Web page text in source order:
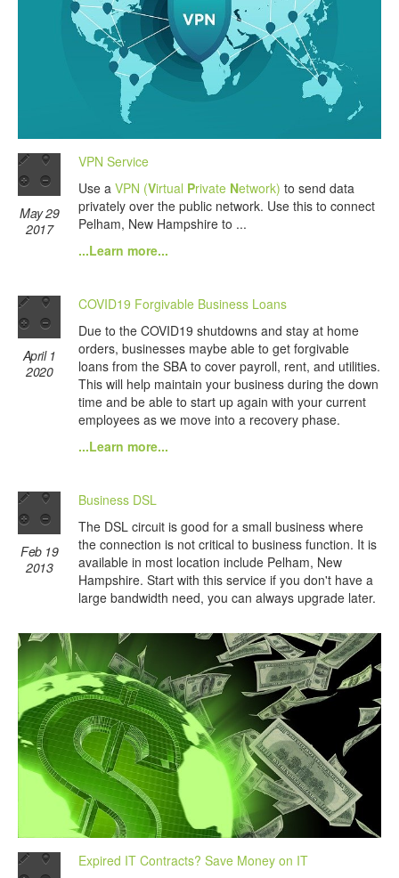
May 29
2017
VPN Service
Use a VPN (Virtual Private Network) to send data
privately over the public network. Use this to connect
Pelham, New Hampshire to ...
...Learn more...
April 1
2020
COVID19 Forgivable Business Loans
Due to the COVID19 shutdowns and stay at home
orders, businesses maybe able to get forgivable
loans from the SBA to cover payroll, rent, and utilities.
This will help maintain your business during the down
time and be able to start up again with your current
employees as we move into a recovery phase.
...Learn more...
Feb 19
2013
Business DSL
The DSL circuit is good for a small business where
the connection is not critical to business function. It is
available in most location include Pelham, New
Hampshire. Start with this service if you don't have a
large bandwidth need, you can always upgrade later.
Expired IT Contracts? Save Money on IT